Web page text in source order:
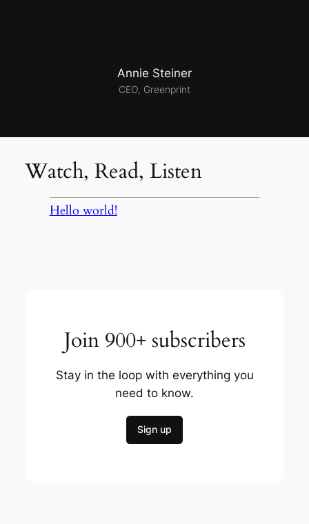
Annie Steiner
CEO, Greenprint
Watch, Read, Listen
Hello world!
Join 900+ subscribers
Stay in the loop with everything you
need to know.
Sign up